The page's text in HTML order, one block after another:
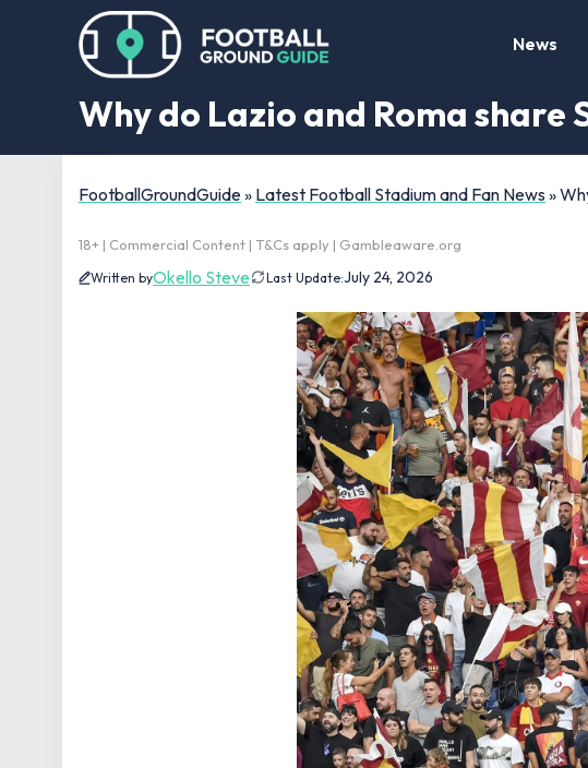
News
Why do Lazio and Roma share
FootballGroundGuide» Latest Football Stadium and Fan News »
18+ | Commercial Content | T&Cs apply | Gambleaware.org
Written byOkello Steve Last Update:July 24, 2026